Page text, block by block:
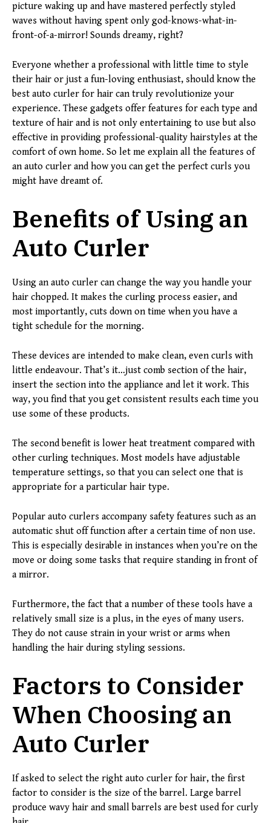
picture waking up and have mastered perfectly styled
waves without having spent only god-knows-what-in-
front-of-a-mirror! Sounds dreamy, right?
Everyone whether a professional with little time to style
their hair or just a fun-loving enthusiast, should know the
best auto curler for hair can truly revolutionize your
experience. These gadgets offer features for each type and
texture of hair and is not only entertaining to use but also
effective in providing professional-quality hairstyles at the
comfort of own home. So let me explain all the features of
an auto curler and how you can get the perfect curls you
might have dreamt of.
Benefits of Using an
Auto Curler
Using an auto curler can change the way you handle your
hair chopped. It makes the curling process easier, and
most importantly, cuts down on time when you have a
tight schedule for the morning.
These devices are intended to make clean, even curls with
little endeavour. That’s it…just comb section of the hair,
insert the section into the appliance and let it work. This
way, you find that you get consistent results each time you
use some of these products.
The second benefit is lower heat treatment compared with
other curling techniques. Most models have adjustable
temperature settings, so that you can select one that is
appropriate for a particular hair type.
Popular auto curlers accompany safety features such as an
automatic shut off function after a certain time of non use.
This is especially desirable in instances when you’re on the
move or doing some tasks that require standing in front of
a mirror.
Furthermore, the fact that a number of these tools have a
relatively small size is a plus, in the eyes of many users.
They do not cause strain in your wrist or arms when
handling the hair during styling sessions.
Factors to Consider
When Choosing an
Auto Curler
If asked to select the right auto curler for hair, the first
factor to consider is the size of the barrel. Large barrel
produce wavy hair and small barrels are best used for curly